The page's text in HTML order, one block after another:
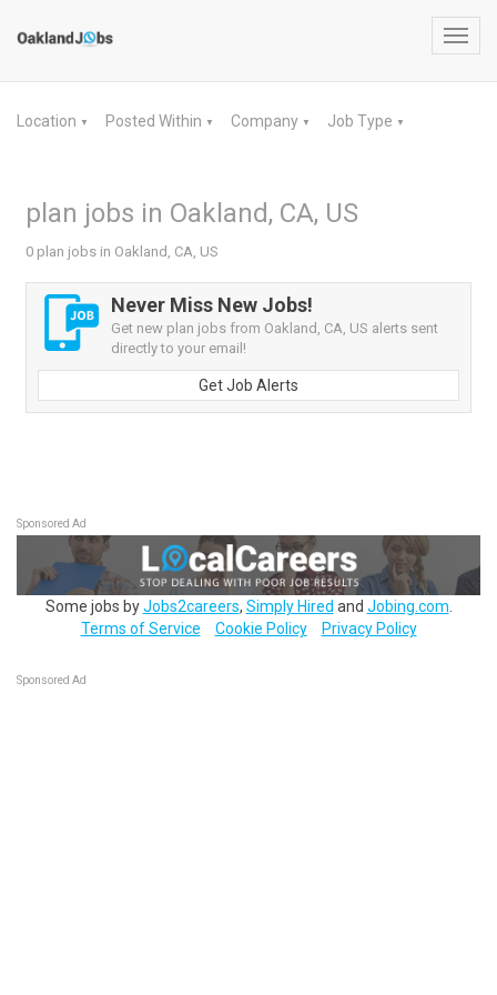
Location ▼ Posted Within ▼ Company ▼ Job Type ▼
plan jobs in Oakland, CA, US
0 plan jobs in Oakland, CA, US
Never Miss New Jobs!
Get new plan jobs from Oakland, CA, US alerts sent
directly to your email!
Get Job Alerts
Sponsored Ad
Some jobs byJobs2careers, Simply Hired and Jobing.com
Terms of Service
Cookie Policy Privacy Policy
Sponsored Ad